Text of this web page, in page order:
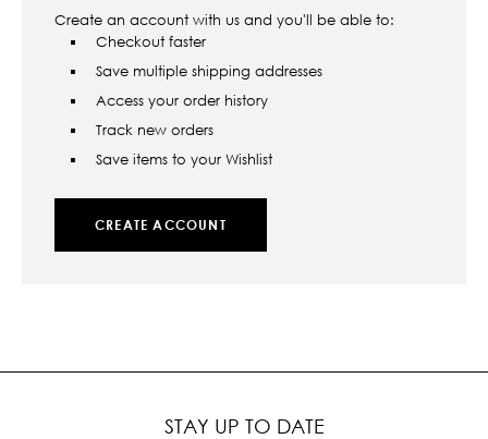
Create an account with us and you'll be able to:
Checkout faster
Save multiple shipping addresses
Access your order history
Track new orders
Save items to your Wishlist
CREATE ACCOUNT
STAY UP TO DATE